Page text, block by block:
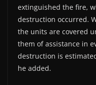
extinguished the fire,
destruction occurred.
the units are covered
them of assistance in
destruction is
he added.